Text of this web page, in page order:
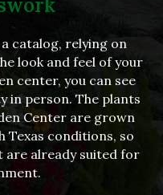
catalog, relying on
look and feel of your
center, you can see
in person. The plants
Center are grown
conditions, so
are already suited for